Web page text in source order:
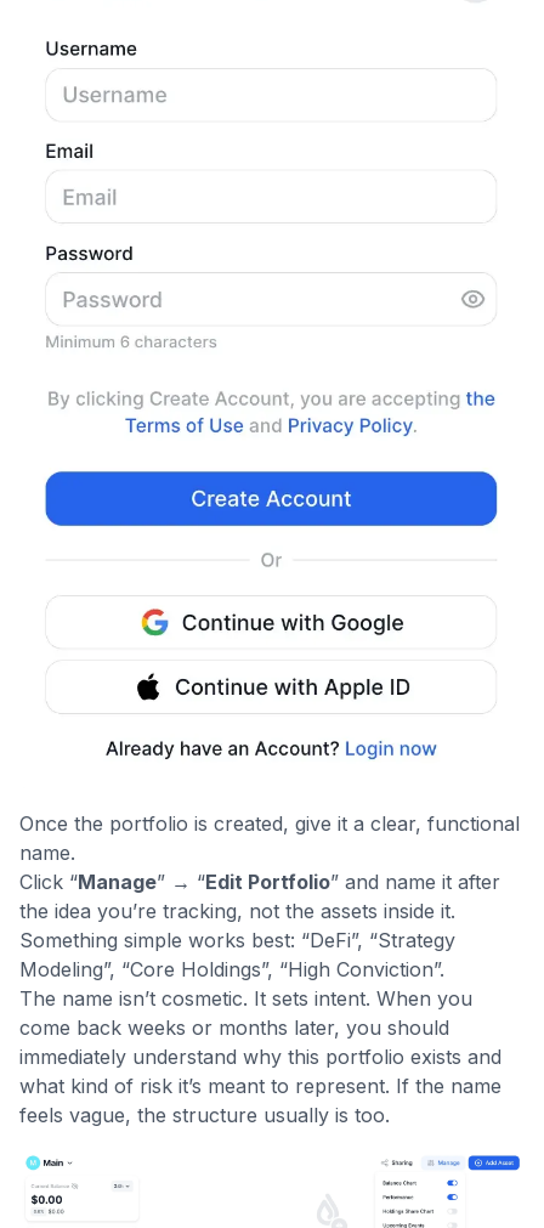
Once the portfolio is created, give it a clear, functional
name.
Click “Manage” → “Edit Portfolio” and name it after
the idea you’re tracking, not the assets inside it.
Something simple works best: “DeFi”, “Strategy
Modeling”, “Core Holdings”, “High Conviction”.
The name isn’t cosmetic. It sets intent. When you
come back weeks or months later, you should
immediately understand why this portfolio exists and
what kind of risk it’s meant to represent. If the name
feels vague, the structure usually is too.